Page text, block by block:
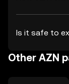
Is it safe to
Other AZN